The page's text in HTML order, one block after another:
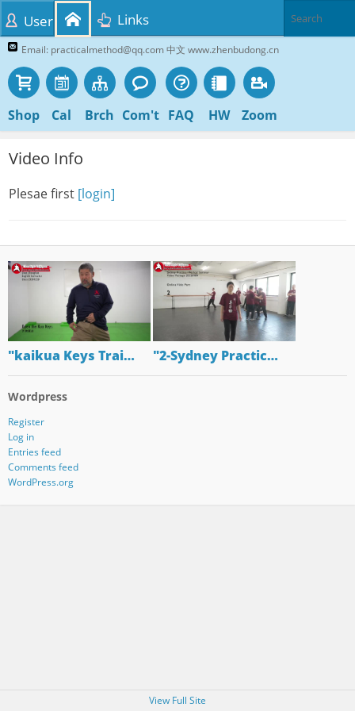
Email: practicalmethod@qq.com 中文 www.zhenbudong.cn
Shop Cal Brch Com't FAQ HW Zoom
User Links
Video Info
Plesae first [login]
"kaikua Keys Trai… "2-Sydney Practic…
Wordpress
Register
Log in
Entries feed
Comments feed
WordPress.org
View Full Site